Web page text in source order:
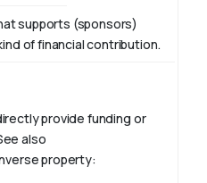
supports (sponsors)
of financial contribution.
provide funding or
also
property: